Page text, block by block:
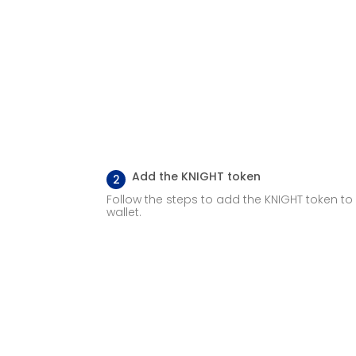
2
Add the KNIGHT token
Follow the steps to add the KNIGHT token
wallet.